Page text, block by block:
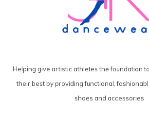
Helping give artistic athletes the foundation
their best by providing functional,
shoes and accessories